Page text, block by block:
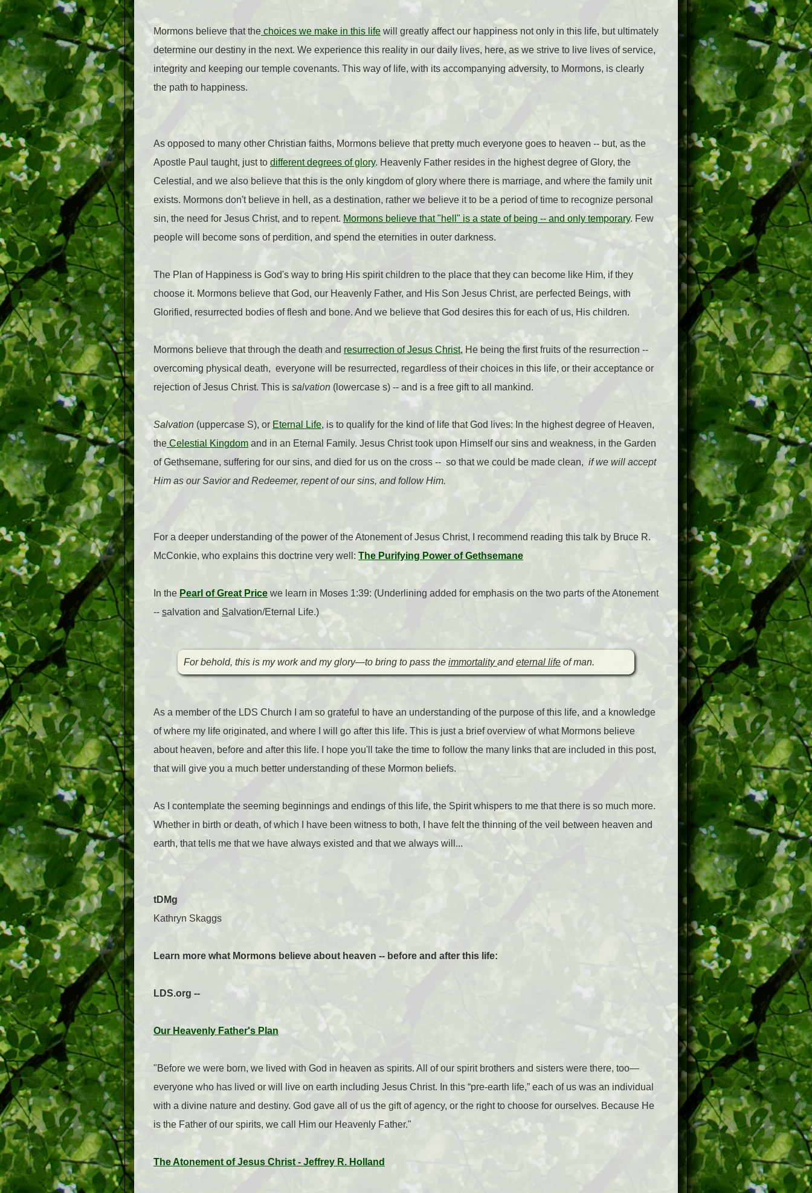
Mormons believe that the choices we make in this life will greatly affect our happiness not only in this life, but ultimately
determine our destiny in the next. We experience this reality in our daily lives, here, as we strive to live lives of service,
integrity and keeping our temple covenants. This way of life, with its accompanying adversity, to Mormons, is clearly
the path to happiness.
As opposed to many other Christian faiths, Mormons believe that pretty much everyone goes to heaven -- but, as the
Apostle Paul taught, just to different degrees of glory. Heavenly Father resides in the highest degree of Glory, the
Celestial, and we also believe that this is the only kingdom of glory where there is marriage, and where the family unit
exists. Mormons don't believe in hell, as a destination, rather we believe it to be a period of time to recognize personal
sin, the need for Jesus Christ, and to repent. Mormons believe that "hell" is a state of being -- and only temporary. Few
people will become sons of perdition, and spend the eternities in outer darkness.
The Plan of Happiness is God's way to bring His spirit children to the place that they can become like Him, if they
choose it. Mormons believe that God, our Heavenly Father, and His Son Jesus Christ, are perfected Beings, with
Glorified, resurrected bodies of flesh and bone. And we believe that God desires this for each of us, His children.
Mormons believe that through the death and resurrection of Jesus Christ, He being the first fruits of the resurrection --
overcoming physical death, everyone will be resurrected, regardless of their choices in this life, or their acceptance or
rejection of Jesus Christ. This is salvation (lowercase s) -- and is a free gift to all mankind.
Salvation (uppercase S), or Eternal Life, is to qualify for the kind of life that God lives: In the highest degree of Heaven,
the Celestial Kingdom and in an Eternal Family. Jesus Christ took upon Himself our sins and weakness, in the Garden
of Gethsemane, suffering for our sins, and died for us on the cross -- so that we could be made clean, if we will accept
Him as our Savior and Redeemer, repent of our sins, and follow Him.
For a deeper understanding of the power of the Atonement of Jesus Christ, I recommend reading this talk by Bruce R.
McConkie, who explains this doctrine very well: The Purifying Power of Gethsemane
In the Pearl of Great Price we learn in Moses 1:39: (Underlining added for emphasis on the two parts of the Atonement
-- salvation and Salvation/Eternal Life.)
For behold, this is my work and my glory—to bring to pass the immortalityandeternal life of man.
As a member of the LDS Church I am so grateful to have an understanding of the purpose of this life, and a knowledge
of where my life originated, and where I will go after this life. This is just a brief overview of what Mormons believe
about heaven, before and after this life. I hope you'll take the time to follow the many links that are included in this post,
that will give you a much better understanding of these Mormon beliefs.
As I contemplate the seeming beginnings and endings of this life, the Spirit whispers to me that there is so much more.
Whether in birth or death, of which I have been witness to both, I have felt the thinning of the veil between heaven and
earth, that tells me that we have always existed and that we always will...
tDMg
Kathryn Skaggs
Learn more what Mormons believe about heaven -- before and after this life:
LDS.org --
Our Heavenly Father's Plan
"Before we were born, we lived with God in heaven as spirits. All of our spirit brothers and sisters were there, too—
everyone who has lived or will live on earth including Jesus Christ. In this “pre-earth life,” each of us was an individual
with a divine nature and destiny. God gave all of us the gift of agency, or the right to choose for ourselves. Because He
is the Father of our spirits, we call Him our Heavenly Father."
The Atonement of Jesus Christ - Jeffrey R. Holland